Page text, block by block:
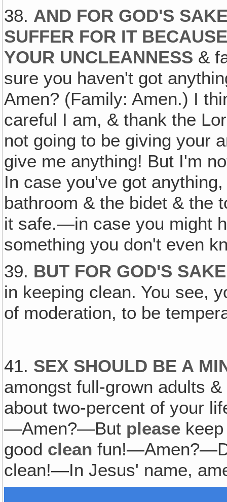
38. AND FOR GOD'S
SUFFER FOR IT
YOUR UNCLEANNESS &
sure you haven't got
Amen? (Family: Amen.) I
careful I am, & thank the
not going to be giving your
give me anything! But I'm
In case you've got
bathroom & the bidet & the
it safe.—in case you might
something you don't even
39. BUT FOR GOD'S
in keeping clean. You see,
of moderation, to be
41. SEX SHOULD BE A
amongst full-grown adults
about two-percent of your
—Amen?—But please
good clean
clean!—In Jesus' name,